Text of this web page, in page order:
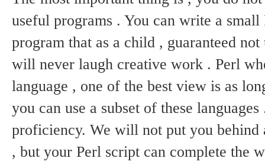
useful programs . You can write a
program that as a child , guaranteed
will never laugh creative work . Perl
language , one of the best view is as
you can use a subset of these
proficiency. We will not put you
, but your Perl script can complete the